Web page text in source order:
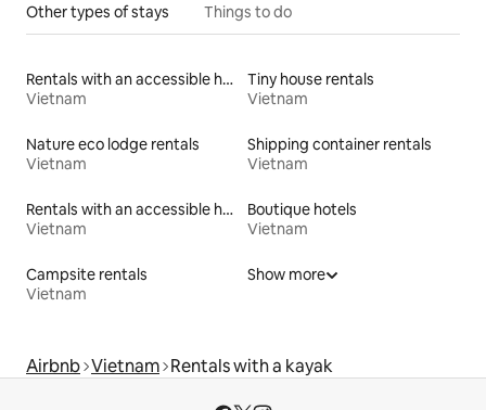
Other types of stays Things to do
Rentals with an accessible height toilet
Vietnam
Tiny house rentals
Vietnam
Nature eco lodge rentals
Vietnam
Shipping container rentals
Vietnam
Rentals with an accessible height bed
Vietnam
Boutique hotels
Vietnam
Campsite rentals
Vietnam
Show more
Airbnb Vietnam Rentals with a kayak